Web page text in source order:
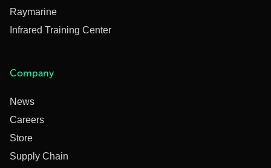
Raymarine
Infrared Training Center
Company
News
Careers
Store
Supply Chain